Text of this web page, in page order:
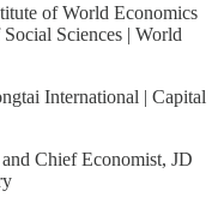
of World Economics
Sciences | World
International | Capital
Chief Economist, JD